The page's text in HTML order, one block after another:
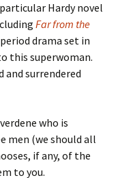
Hardy novel
Far from the
drama set in
this superwoman.
and surrendered
who is
men (we should all
if any, of the
to you.